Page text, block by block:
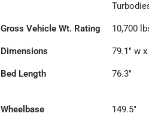
Gross Vehicle Wt. Rating 10,700
Dimensions 79.1" w
Bed Length 76.3"
Wheelbase 149.5"